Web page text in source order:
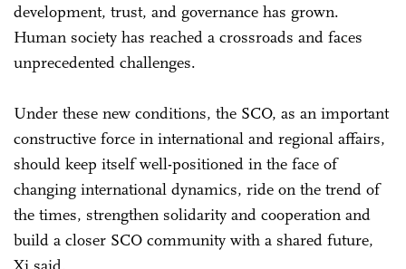
development, trust, and governance has grown.
Human society has reached a crossroads and faces
unprecedented challenges.
Under these new conditions, the SCO, as an important
constructive force in international and regional affairs,
should keep itself well-positioned in the face of
changing international dynamics, ride on the trend of
the times, strengthen solidarity and cooperation and
build a closer SCO community with a shared future,